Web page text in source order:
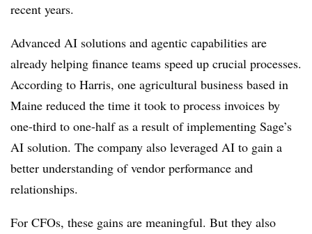
recent years.
Advanced AI solutions and agentic capabilities are
already helping finance teams speed up crucial processes.
According to Harris, one agricultural business based in
Maine reduced the time it took to process invoices by
one-third to one-half as a result of implementing Sage’s
AI solution. The company also leveraged AI to gain a
better understanding of vendor performance and
relationships.
For CFOs, these gains are meaningful. But they also